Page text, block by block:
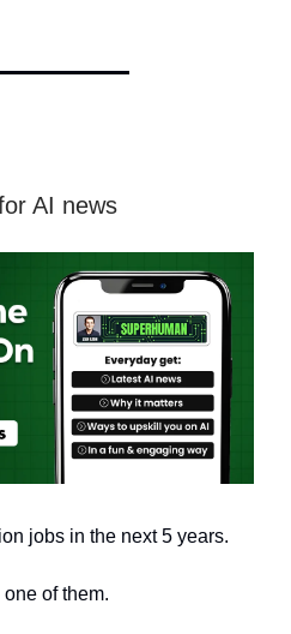
AI news
jobs in the next 5 years.
of them.